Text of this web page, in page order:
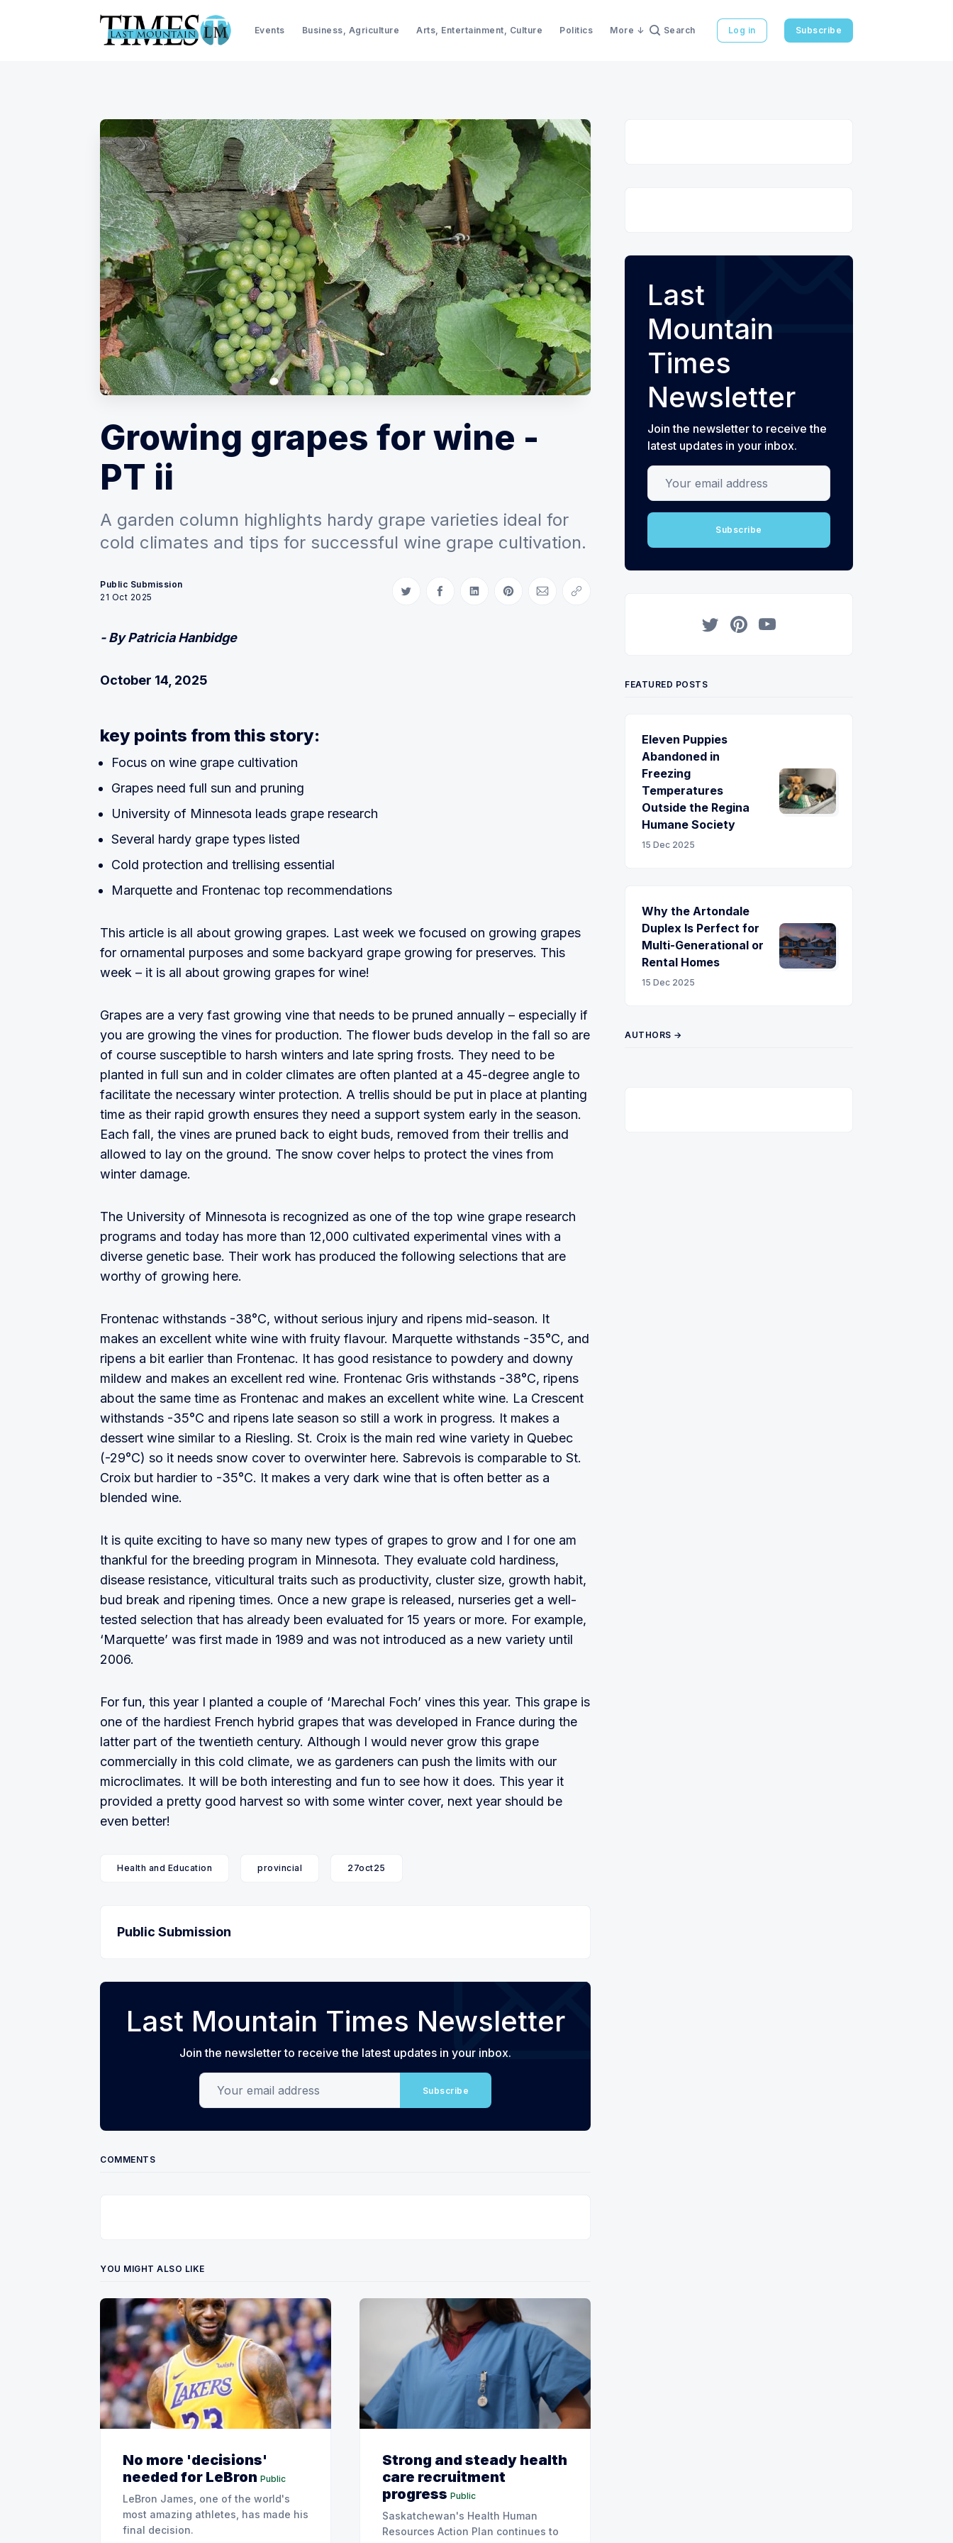
Events Business, Agriculture Arts, Entertainment, Culture Politics More Search Log in Subscribe
Growing grapes for wine -
PT ii
A garden column highlights hardy grape varieties ideal for
cold climates and tips for successful wine grape cultivation.
Public Submission
21 Oct 2025
Share on Twitter
Share on Facebook
Share on LinkedIn
Share on Pinterest
Share via Email
Copy link
- By Patricia Hanbidge
October 14, 2025
key points from this story:
Focus on wine grape cultivation
Grapes need full sun and pruning
University of Minnesota leads grape research
Several hardy grape types listed
Cold protection and trellising essential
Marquette and Frontenac top recommendations
This article is all about growing grapes. Last week we focused on growing grapes
for ornamental purposes and some backyard grape growing for preserves. This
week – it is all about growing grapes for wine!
Grapes are a very fast growing vine that needs to be pruned annually – especially if
you are growing the vines for production. The flower buds develop in the fall so are
of course susceptible to harsh winters and late spring frosts. They need to be
planted in full sun and in colder climates are often planted at a 45-degree angle to
facilitate the necessary winter protection. A trellis should be put in place at planting
time as their rapid growth ensures they need a support system early in the season.
Each fall, the vines are pruned back to eight buds, removed from their trellis and
allowed to lay on the ground. The snow cover helps to protect the vines from
winter damage.
The University of Minnesota is recognized as one of the top wine grape research
programs and today has more than 12,000 cultivated experimental vines with a
diverse genetic base. Their work has produced the following selections that are
worthy of growing here.
Frontenac withstands -38°C, without serious injury and ripens mid-season. It
makes an excellent white wine with fruity flavour. Marquette withstands -35°C, and
ripens a bit earlier than Frontenac. It has good resistance to powdery and downy
mildew and makes an excellent red wine. Frontenac Gris withstands -38°C, ripens
about the same time as Frontenac and makes an excellent white wine. La Crescent
withstands -35°C and ripens late season so still a work in progress. It makes a
dessert wine similar to a Riesling. St. Croix is the main red wine variety in Quebec
(-29°C) so it needs snow cover to overwinter here. Sabrevois is comparable to St.
Croix but hardier to -35°C. It makes a very dark wine that is often better as a
blended wine.
It is quite exciting to have so many new types of grapes to grow and I for one am
thankful for the breeding program in Minnesota. They evaluate cold hardiness,
disease resistance, viticultural traits such as productivity, cluster size, growth habit,
bud break and ripening times. Once a new grape is released, nurseries get a well-
tested selection that has already been evaluated for 15 years or more. For example,
‘Marquette’ was first made in 1989 and was not introduced as a new variety until
2006.
For fun, this year I planted a couple of ‘Marechal Foch’ vines this year. This grape is
one of the hardiest French hybrid grapes that was developed in France during the
latter part of the twentieth century. Although I would never grow this grape
commercially in this cold climate, we as gardeners can push the limits with our
microclimates. It will be both interesting and fun to see how it does. This year it
provided a pretty good harvest so with some winter cover, next year should be
even better!
Health and Education provincial 27oct25
Public Submission
Last Mountain Times Newsletter
Join the newsletter to receive the latest updates in your inbox.
Your email address
Subscribe
COMMENTS
YOU MIGHT ALSO LIKE
No more 'decisions'
needed for LeBron Public
LeBron James, one of the world's
most amazing athletes, has made his
final decision.
Strong and steady health
care recruitment
progress Public
Saskatchewan's Health Human
Resources Action Plan continues to
Last
Mountain
Times
Newsletter
Join the newsletter to receive the
latest updates in your inbox.
Your email address
Subscribe
FEATURED POSTS
Eleven Puppies
Abandoned in
Freezing
Temperatures
Outside the Regina
Humane Society
15 Dec 2025
Why the Artondale
Duplex Is Perfect for
Multi-Generational or
Rental Homes
15 Dec 2025
AUTHORS →